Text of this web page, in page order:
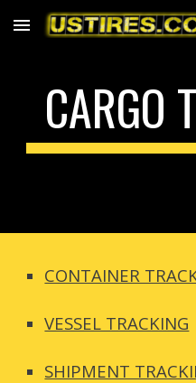
Skip to main content
CARGO
CONTAINER
VESSEL TRACKING
SHIPMENT